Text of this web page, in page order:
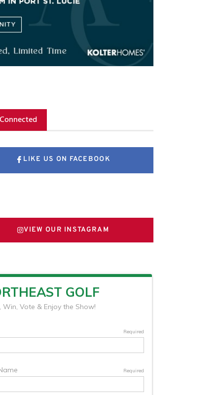
LIKE US ON FACEBOOK
VIEW OUR INSTAGRAM